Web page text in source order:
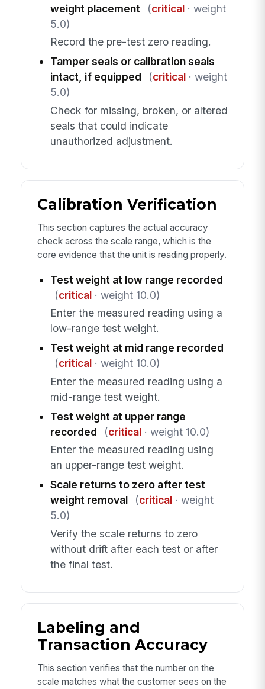
weight placement
(critical· weight
5.0)
Record the pre-test zero reading.
Tamper seals or calibration seals
intact, if equipped
(critical· weight
5.0)
Check for missing, broken, or altered
seals that could indicate
unauthorized adjustment.
Calibration Verification
This section captures the actual accuracy
check across the scale range, which is the
core evidence that the unit is reading properly.
Test weight at low range recorded
(critical· weight 10.0)
Enter the measured reading using a
low-range test weight.
Test weight at mid range recorded
(critical· weight 10.0)
Enter the measured reading using a
mid-range test weight.
Test weight at upper range
recorded
(critical· weight 10.0)
Enter the measured reading using
an upper-range test weight.
Scale returns to zero after test
weight removal
(critical· weight
5.0)
Verify the scale returns to zero
without drift after each test or after
the final test.
Labeling and
Transaction Accuracy
This section verifies that the number on the
scale matches what the customer sees on the